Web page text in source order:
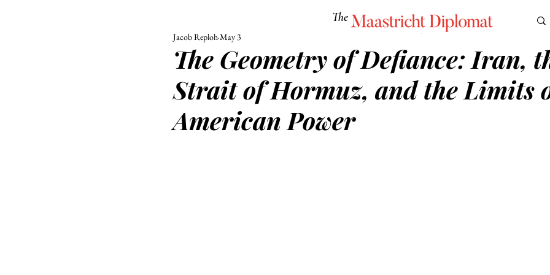
The Maastricht Diplomat
UNIVERSITY EUROMUN SCIENCE Corner
The Geometry of Defiance: Iran,
Strait of Hormuz, and the Limits
American Power
Jacob ReplohMay 3